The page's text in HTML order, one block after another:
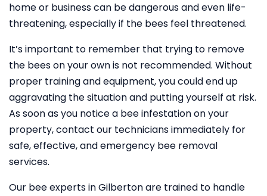
home or business can be dangerous and even life-
threatening, especially if the bees feel threatened.
It’s important to remember that trying to remove
the bees on your own is not recommended. Without
proper training and equipment, you could end up
aggravating the situation and putting yourself at risk.
As soon as you notice a bee infestation on your
property, contact our technicians immediately for
safe, effective, and emergency bee removal
services.
Our bee experts in Gilberton are trained to handle